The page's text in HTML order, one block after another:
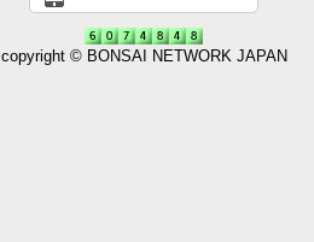
copyright © BONSAI NETWORK JAPAN